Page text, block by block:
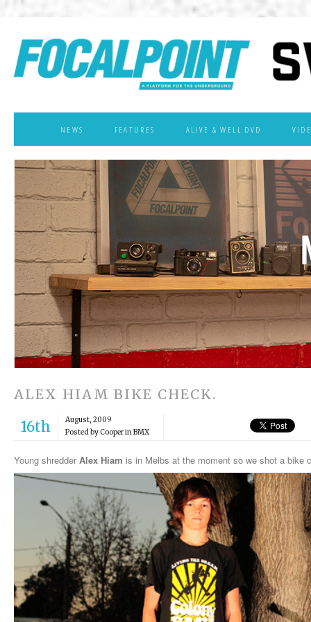
NEWS FEATURES ALIVE & WELL DVD
ALEX HIAM BIKE CHECK.
16th
August, 2009
Posted by Cooper inBMX
Young shredder Alex Hiam is in Melbs at the moment so we shot a bike